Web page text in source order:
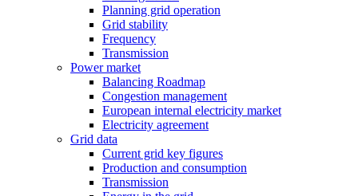
Planning grid operation
Grid stability
Frequency
Transmission
Power market
Balancing Roadmap
Congestion management
European internal electricity market
Electricity agreement
Grid data
Current grid key figures
Production and consumption
Transmission